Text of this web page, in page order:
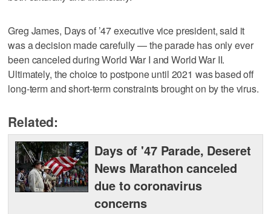
Greg James, Days of ’47 executive vice president, said it
was a decision made carefully — the parade has only ever
been canceled during World War I and World War II.
Ultimately, the choice to postpone until 2021 was based off
long-term and short-term constraints brought on by the virus.
Related:
Days of '47 Parade, Deseret
News Marathon canceled
due to coronavirus
concerns